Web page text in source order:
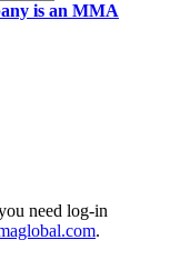
is an MMA
need log-in
.